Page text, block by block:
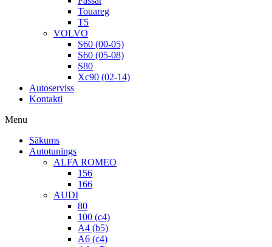
Touareg
T5
VOLVO
S60 (00-05)
S60 (05-08)
S80
Xc90 (02-14)
Autoserviss
Kontakti
Menu
Sākums
Autotunings
ALFA ROMEO
156
166
AUDI
80
100 (c4)
A4 (b5)
A6 (c4)